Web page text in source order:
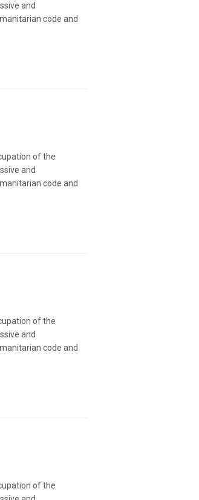
and
code and
of the
and
code and
of the
and
code and
of the